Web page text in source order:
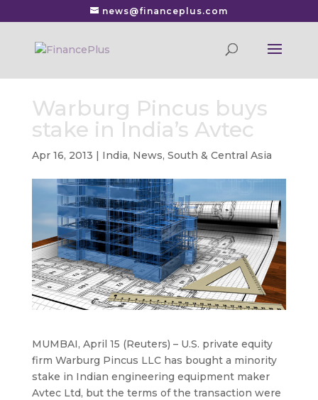
news@financeplus.com
Warburg Pincus buys
stake in India’s Avtec
Apr 16, 2013 | India, News, South & Central Asia
MUMBAI, April 15 (Reuters) – U.S. private equity
firm Warburg Pincus LLC has bought a minority
stake in Indian engineering equipment maker
Avtec Ltd, but the terms of the transaction were